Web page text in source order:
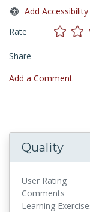
Add
Rate
Share
Add a Comment
Quality
User Rating
Comments
Learning